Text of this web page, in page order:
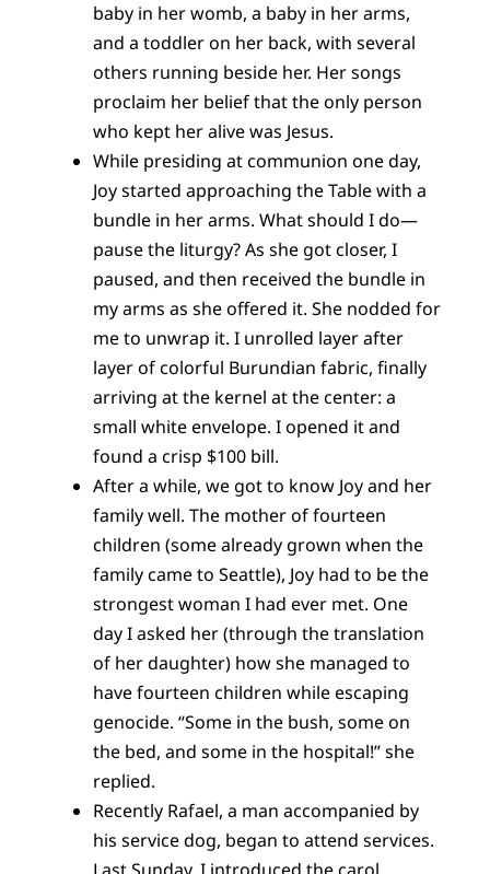
baby in her womb, a baby in her arms,
and a toddler on her back, with several
others running beside her. Her songs
proclaim her belief that the only person
who kept her alive was Jesus.
While presiding at communion one day,
Joy started approaching the Table with a
bundle in her arms. What should I do—
pause the liturgy? As she got closer, I
paused, and then received the bundle in
my arms as she offered it. She nodded for
me to unwrap it. I unrolled layer after
layer of colorful Burundian fabric, finally
arriving at the kernel at the center: a
small white envelope. I opened it and
found a crisp $100 bill.
After a while, we got to know Joy and her
family well. The mother of fourteen
children (some already grown when the
family came to Seattle), Joy had to be the
strongest woman I had ever met. One
day I asked her (through the translation
of her daughter) how she managed to
have fourteen children while escaping
genocide. “Some in the bush, some on
the bed, and some in the hospital!” she
replied.
Recently Rafael, a man accompanied by
his service dog, began to attend services.